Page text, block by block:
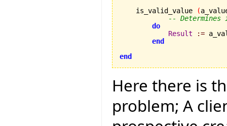
    is_valid_value
(
--
do
Result
:=
end
end
Here there is
problem; A